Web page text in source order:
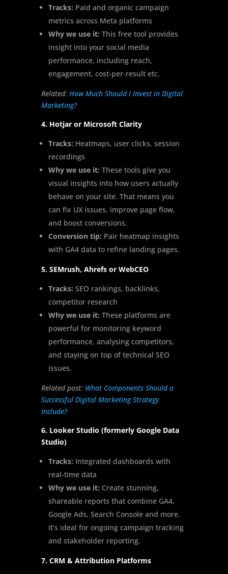
Tracks: Paid and organic campaign
metrics across Meta platforms
Why we use it: This free tool provides
insight into your social media
performance, including reach,
engagement, cost-per-result etc.
Related: How Much Should I Invest in Digital
Marketing?
4. Hotjar or Microsoft Clarity
Tracks: Heatmaps, user clicks, session
recordings
Why we use it: These tools give you
visual insights into how users actually
behave on your site. That means you
can fix UX issues, improve page flow,
and boost conversions.
Conversion tip: Pair heatmap insights
with GA4 data to refine landing pages.
5. SEMrush, Ahrefs or WebCEO
Tracks: SEO rankings, backlinks,
competitor research
Why we use it: These platforms are
powerful for monitoring keyword
performance, analysing competitors,
and staying on top of technical SEO
issues.
Related post: What Components Should a
Successful Digital Marketing Strategy
Include?
6. Looker Studio (formerly Google Data
Studio)
Tracks: Integrated dashboards with
real-time data
Why we use it: Create stunning,
shareable reports that combine GA4,
Google Ads, Search Console and more.
It’s ideal for ongoing campaign tracking
and stakeholder reporting.
7. CRM & Attribution Platforms